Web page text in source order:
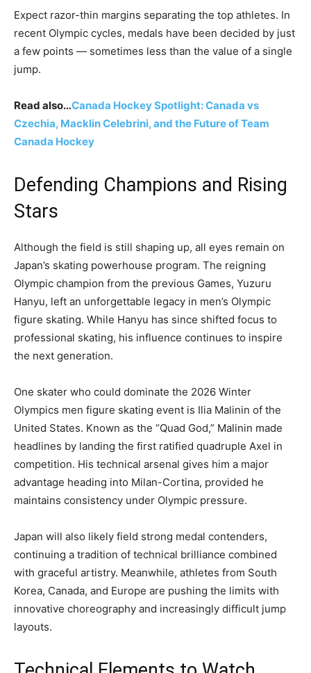
Expect razor-thin margins separating the top athletes. In
recent Olympic cycles, medals have been decided by just
a few points — sometimes less than the value of a single
jump.
Read also…Canada Hockey Spotlight: Canada vs
Czechia, Macklin Celebrini, and the Future of Team
Canada Hockey
Defending Champions and Rising
Stars
Although the field is still shaping up, all eyes remain on
Japan’s skating powerhouse program. The reigning
Olympic champion from the previous Games, Yuzuru
Hanyu, left an unforgettable legacy in men’s Olympic
figure skating. While Hanyu has since shifted focus to
professional skating, his influence continues to inspire
the next generation.
One skater who could dominate the 2026 Winter
Olympics men figure skating event is Ilia Malinin of the
United States. Known as the “Quad God,” Malinin made
headlines by landing the first ratified quadruple Axel in
competition. His technical arsenal gives him a major
advantage heading into Milan-Cortina, provided he
maintains consistency under Olympic pressure.
Japan will also likely field strong medal contenders,
continuing a tradition of technical brilliance combined
with graceful artistry. Meanwhile, athletes from South
Korea, Canada, and Europe are pushing the limits with
innovative choreography and increasingly difficult jump
layouts.